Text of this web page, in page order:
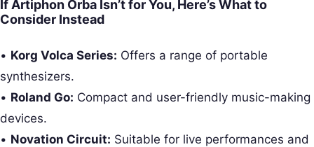
If Artiphon Orba Isn’t for You, Here’s What to
Consider Instead
• Korg Volca Series: Offers a range of portable
synthesizers.
• Roland Go: Compact and user-friendly music-making
devices.
• Novation Circuit: Suitable for live performances and